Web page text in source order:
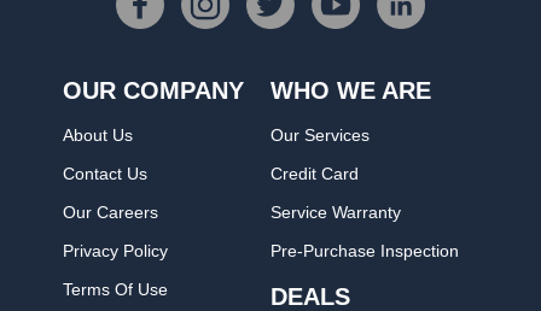
OUR COMPANY
About Us
Contact Us
Our Careers
Privacy Policy
Terms Of Use
WHO WE ARE
Our Services
Credit Card
Service Warranty
Pre-Purchase Inspection
DEALS